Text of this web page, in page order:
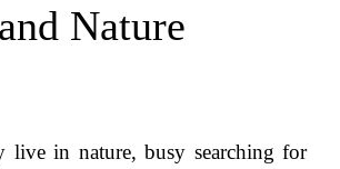
and Nature
live in nature, busy searching for